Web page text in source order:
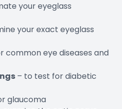
your eyeglass
your exact eyeglass
common eye diseases and
– to test for diabetic
glaucoma